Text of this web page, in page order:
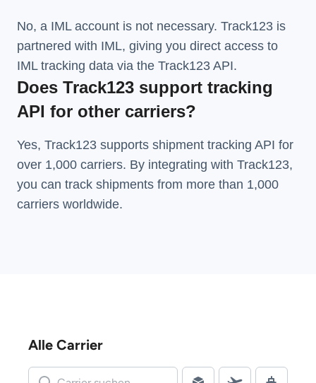
No, a IML account is not necessary. Track123 is
partnered with IML, giving you direct access to
IML tracking data via the Track123 API.
Does Track123 support tracking
API for other carriers?
Yes, Track123 supports shipment tracking API for
over 1,000 carriers. By integrating with Track123,
you can track shipments from more than 1,000
carriers worldwide.
Alle Carrier